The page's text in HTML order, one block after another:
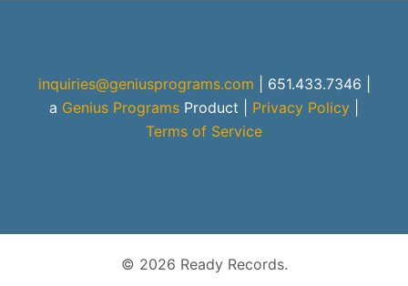
inquiries@geniusprograms.com
| 651.433.7346 |
a Genius Programs Product Privacy Policy
Terms of Service
© 2026 Ready Records.